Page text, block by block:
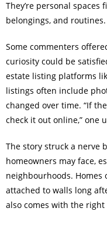
They’re personal spaces
belongings, and routines.
Some commenters
curiosity could be
estate listing platforms
listings often include
changed over time. “If
check it out online,” one
The story struck a nerve
homeowners may face,
neighbourhoods. Homes
attached to walls long
also comes with the